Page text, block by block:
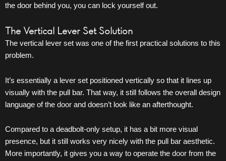
the door behind you, you can lock yourself out.
The Vertical Lever Set Solution
The vertical lever set was one of the first practical solutions to this
problem.
It’s essentially a lever set positioned vertically so that it lines up
visually with the pull bar. That way, it still follows the overall design
language of the door and doesn’t look like an afterthought.
Compared to a deadbolt-only setup, it has a bit more visual
presence, but it still works very nicely with the pull bar aesthetic.
More importantly, it gives you a way to operate the door from the